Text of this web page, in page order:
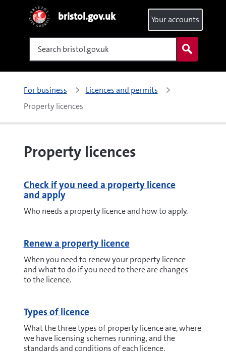
bristol.gov.uk
Search
Your accounts
For business
Licences and permits
Property licences
Property licences
Check if you need a property licence
and apply
Who needs a property licence and how to apply.
Renew a property licence
When you need to renew your property licence
and what to do if you need to there are changes
to the licence.
Types of licence
What the three types of property licence are, where
we have licensing schemes running, and the
standards and conditions of each licence.